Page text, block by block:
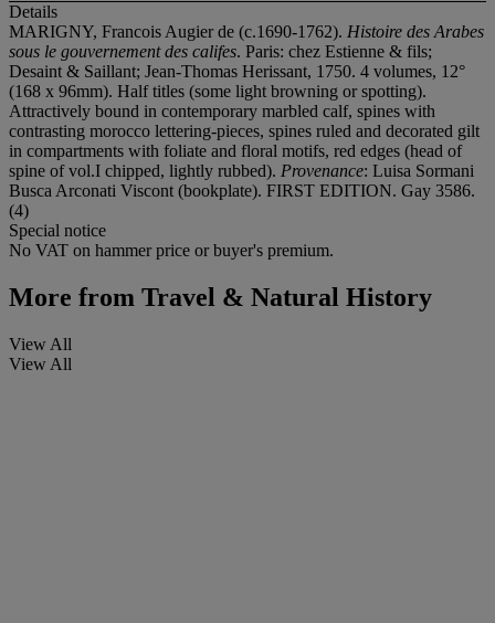
Details
MARIGNY, Francois Augier de (c.1690-1762). Histoire des Arabes
sous le gouvernement des califes. Paris: chez Estienne & fils;
Desaint & Saillant; Jean-Thomas Herissant, 1750. 4 volumes, 12°
(168 x 96mm). Half titles (some light browning or spotting).
Attractively bound in contemporary marbled calf, spines with
contrasting morocco lettering-pieces, spines ruled and decorated gilt
in compartments with foliate and floral motifs, red edges (head of
spine of vol.I chipped, lightly rubbed). Provenance: Luisa Sormani
Busca Arconati Viscont (bookplate). FIRST EDITION. Gay 3586.
(4)
Special notice
No VAT on hammer price or buyer's premium.
More from Travel & Natural History
View All
View All